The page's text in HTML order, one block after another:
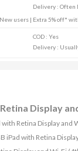
Delivery : Often
New users | Extra 5% off*
COD : Yes
Delivery :
Display
Retina Display
iPad with Retina